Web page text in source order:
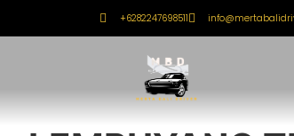
+6282247698511